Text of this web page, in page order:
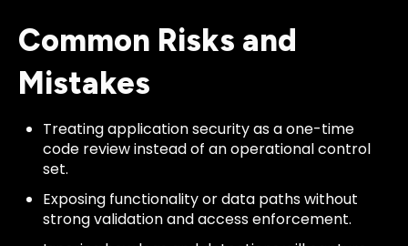
Common Risks and
Mistakes
Treating application security as a one-time
code review instead of an operational control
set.
Exposing functionality or data paths without
strong validation and access enforcement.